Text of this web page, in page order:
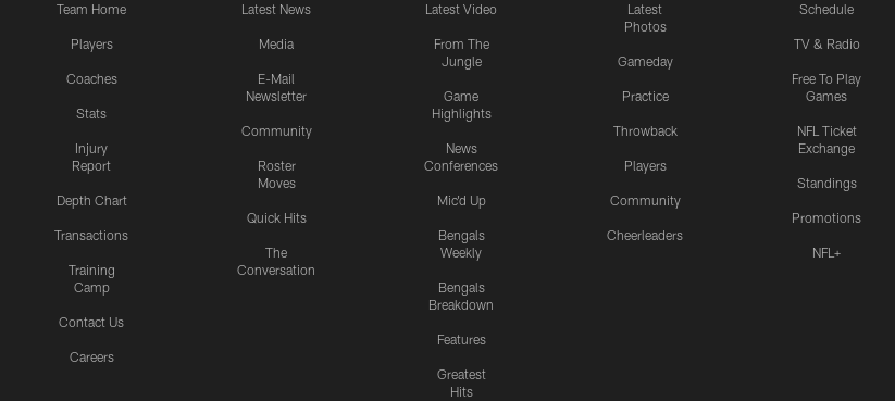
Team Home
Players
Coaches
Stats
Injury
Report
Depth Chart
Transactions
Training
Camp
Contact Us
Careers
Latest News
Media
E-Mail
Newsletter
Community
Roster
Moves
Quick Hits
The
Conversation
Latest Video
From The
Jungle
Game
Highlights
News
Conferences
Mic'd Up
Bengals
Weekly
Bengals
Breakdown
Features
Greatest
Hits
Latest
Photos
Gameday
Practice
Throwback
Players
Community
Cheerleaders
Schedule
TV & Radio
Free To Play
Games
NFL Ticket
Exchange
Standings
Promotions
NFL+